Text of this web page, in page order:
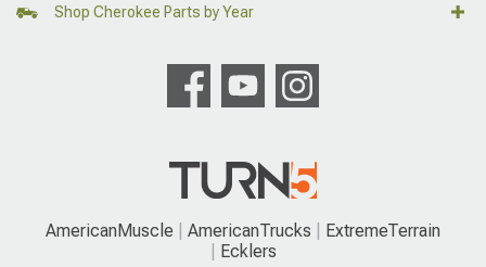
Shop Cherokee Parts by Year
AmericanMuscle AmericanTrucks
ExtremeTerrain
Ecklers